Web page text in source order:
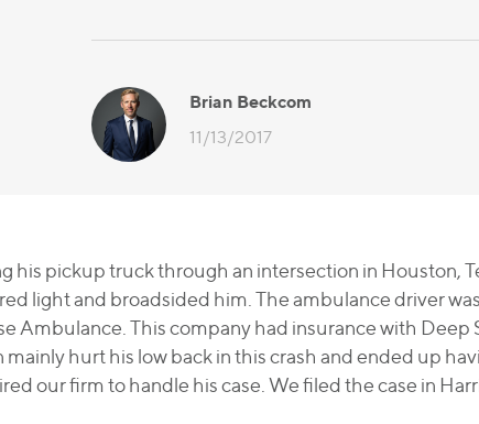
Brian Beckcom
11/13/2017
his pickup truck through an intersection in Houston,
light and broadsided him. The ambulance driver
Ambulance. This company had insurance with Deep
mainly hurt his low back in this crash and ended up
our firm to handle his case. We filed the case in